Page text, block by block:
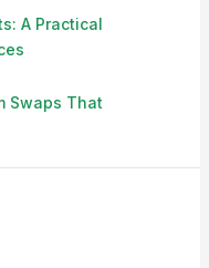
A Practical
Swaps That